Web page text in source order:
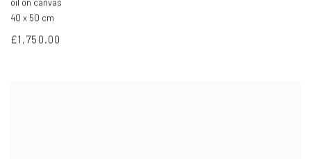
oil on canvas
40 x 50 cm
£1,750.00